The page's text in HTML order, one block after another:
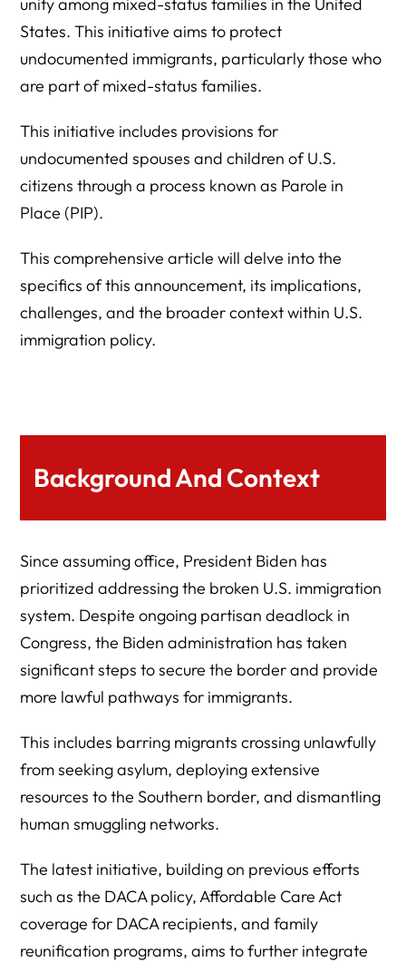
States. This initiative aims to protect
undocumented immigrants, particularly those who
are part of mixed-status families.
This initiative includes provisions for
undocumented spouses and children of U.S.
citizens through a process known as Parole in
Place (PIP).
This comprehensive article will delve into the
specifics of this announcement, its implications,
challenges, and the broader context within U.S.
immigration policy.
Background And Context
Since assuming office, President Biden has
prioritized addressing the broken U.S. immigration
system. Despite ongoing partisan deadlock in
Congress, the Biden administration has taken
significant steps to secure the border and provide
more lawful pathways for immigrants.
This includes barring migrants crossing unlawfully
from seeking asylum, deploying extensive
resources to the Southern border, and dismantling
human smuggling networks.
The latest initiative, building on previous efforts
such as the DACA policy, Affordable Care Act
coverage for DACA recipients, and family
reunification programs, aims to further integrate